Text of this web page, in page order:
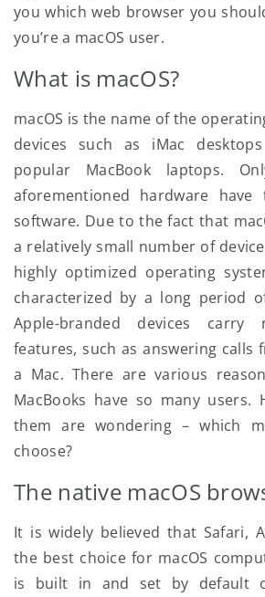
you which web browser you
you’re a macOS user.
What is macOS?
macOS is the name of the
devices such as iMac
popular MacBook laptops.
aforementioned hardware
software. Due to the fact that
a relatively small number of
highly optimized operating
characterized by a long period
Apple-branded devices carry
features, such as answering calls
a Mac. There are various
MacBooks have so many users.
them are wondering – which
choose?
The native macOS
It is widely believed that Safari,
the best choice for macOS
is built in and set by default